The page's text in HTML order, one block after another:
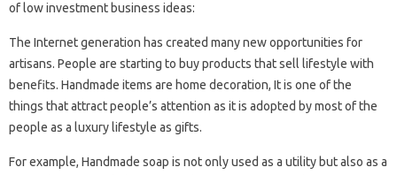
of low investment business ideas:
The Internet generation has created many new opportunities for
artisans. People are starting to buy products that sell lifestyle with
benefits. Handmade items are home decoration, It is one of the
things that attract people’s attention as it is adopted by most of the
people as a luxury lifestyle as gifts.
For example, Handmade soap is not only used as a utility but also as a